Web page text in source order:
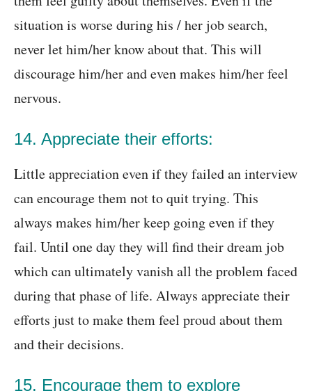
situation is worse during his / her job search,
never let him/her know about that. This will
discourage him/her and even makes him/her feel
nervous.
14. Appreciate their efforts:
Little appreciation even if they failed an interview
can encourage them not to quit trying. This
always makes him/her keep going even if they
fail. Until one day they will find their dream job
which can ultimately vanish all the problem faced
during that phase of life. Always appreciate their
efforts just to make them feel proud about them
and their decisions.
15. Encourage them to explore